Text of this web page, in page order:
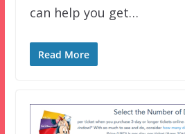
can help you get…
Read More